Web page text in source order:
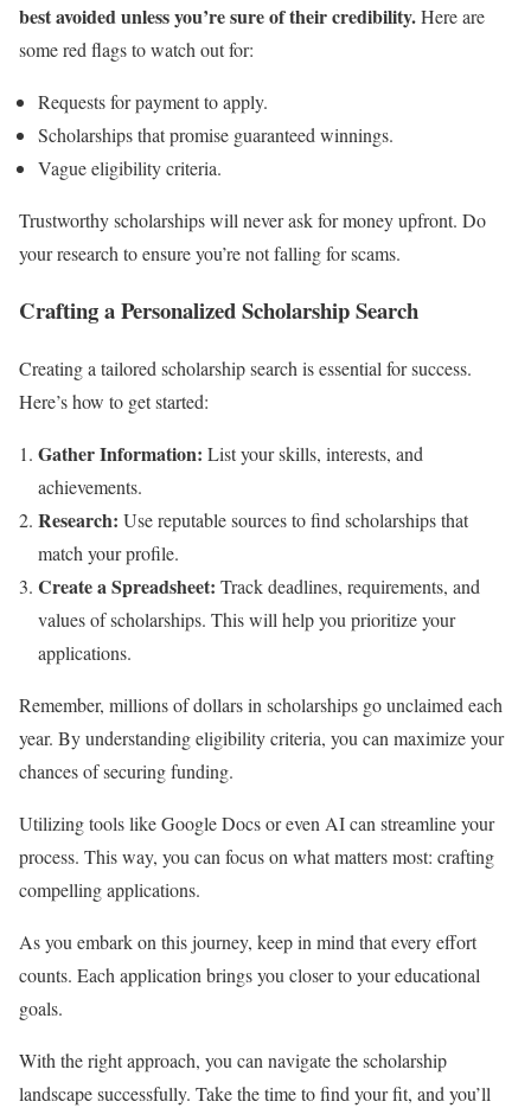
best avoided unless you’re sure of their credibility.Here are
some red flags to watch out for:
Requests for payment to apply.
Scholarships that promise guaranteed winnings.
Vague eligibility criteria.
Trustworthy scholarships will never ask for money upfront. Do
your research to ensure you’re not falling for scams.
Crafting a Personalized Scholarship Search
Creating a tailored scholarship search is essential for success.
Here’s how to get started:
Gather Information: List your skills, interests, and
achievements.
Research: Use reputable sources to find scholarships that
match your profile.
Create a Spreadsheet: Track deadlines, requirements, and
values of scholarships. This will help you prioritize your
applications.
Remember, millions of dollars in scholarships go unclaimed each
year. By understanding eligibility criteria, you can maximize your
chances of securing funding.
Utilizing tools like Google Docs or even AI can streamline your
process. This way, you can focus on what matters most: crafting
compelling applications.
As you embark on this journey, keep in mind that every effort
counts. Each application brings you closer to your educational
goals.
With the right approach, you can navigate the scholarship
landscape successfully. Take the time to find your fit, and you’ll